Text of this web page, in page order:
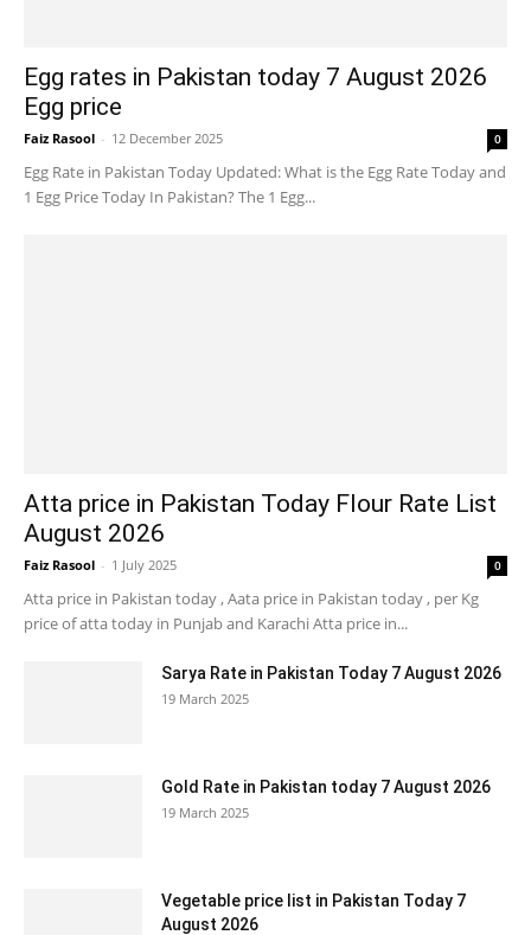
Egg rates in Pakistan today 7 August 2026
Egg price
Faiz Rasool - 12 December 2025 0
Egg Rate in Pakistan Today Updated: What is the Egg Rate Today and
1 Egg Price Today In Pakistan? The 1 Egg...
Atta price in Pakistan Today Flour Rate List
August 2026
Faiz Rasool - 1 July 2025 0
Atta price in Pakistan today , Aata price in Pakistan today , per Kg
price of atta today in Punjab and Karachi Atta price in...
Sarya Rate in Pakistan Today 7 August 2026
19 March 2025
Gold Rate in Pakistan today 7 August 2026
19 March 2025
Vegetable price list in Pakistan Today 7
August 2026